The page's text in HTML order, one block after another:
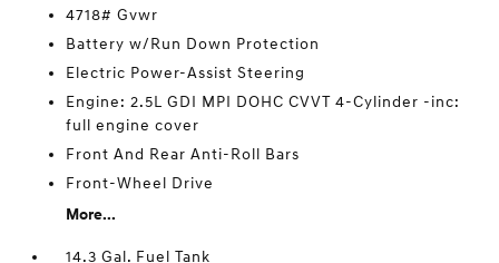
4718# Gvwr
Battery w/Run Down Protection
Electric Power-Assist Steering
Engine: 2.5L GDI MPI DOHC CVVT 4-Cylinder -inc:
full engine cover
Front And Rear Anti-Roll Bars
Front-Wheel Drive
More...
14.3 Gal. Fuel Tank